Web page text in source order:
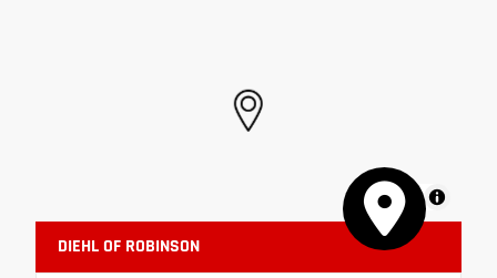
MapLibre
DIEHL OF ROBINSON